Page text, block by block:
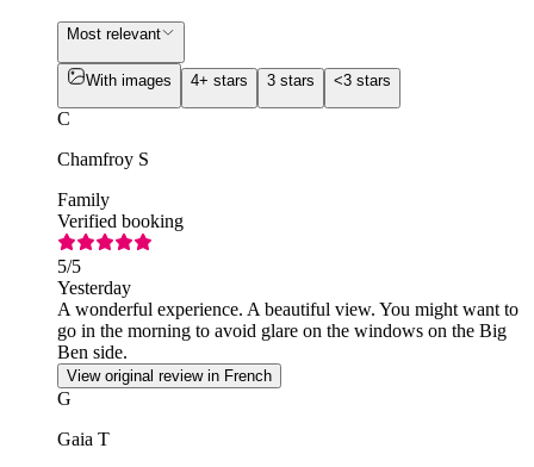
Most relevant
With images 4+ stars 3 stars <3 stars
C
Chamfroy S
Family
Verified booking
5/5
Yesterday
A wonderful experience. A beautiful view. You might want to
go in the morning to avoid glare on the windows on the Big
Ben side.
View original review in French
G
Gaia T